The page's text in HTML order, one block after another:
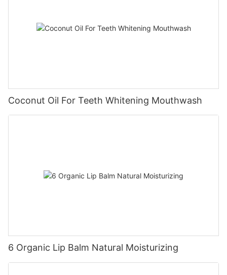
Coconut Oil For Teeth Whitening Mouthwash
6 Organic Lip Balm Natural Moisturizing